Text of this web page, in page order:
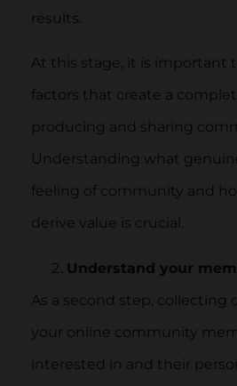
results.
At this stage, it is important
factors that create a
producing and sharing
Understanding what
feeling of community and
derive value is crucial.
Understand your
As a second step, collecting
your online community
interested in and their